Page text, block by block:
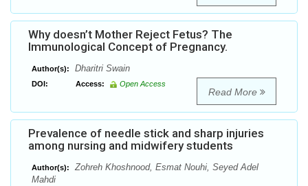
Why doesn’t Mother Reject Fetus? The
Immunological Concept of Pregnancy.
Author(s): Dharitri Swain
DOI: Access: Open Access
Read More
Prevalence of needle stick and sharp injuries
among nursing and midwifery students
Author(s):
Zohreh Khoshnood, Esmat Nouhi, Seyed Adel
Mahdi